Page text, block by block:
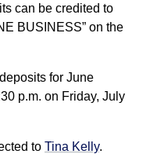
can be credited to
BUSINESS” on the
for June
p.m. on Friday, July
to Tina Kelly.